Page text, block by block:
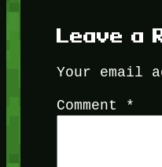
Leave a
Your email
Comment *